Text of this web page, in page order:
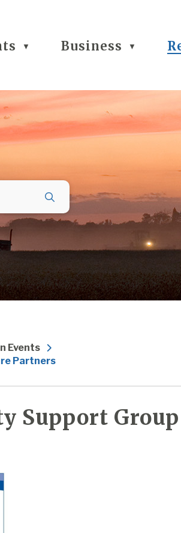
▼ Business ▼
Events
Partners
Support Group